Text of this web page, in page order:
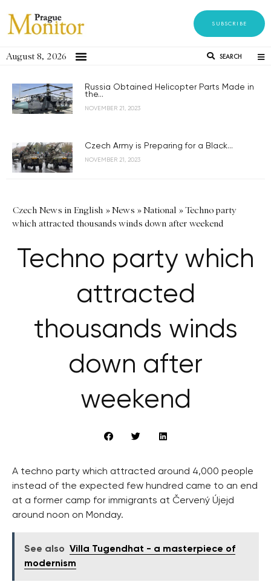
SUBSCRIBE
August 8, 2026 SEARCH
Russia Obtained Helicopter Parts Made in
the...
NOVEMBER 21, 2023
Czech Army is Preparing for a Black...
NOVEMBER 21, 2023
Czech News in English »News »National »Techno party
which attracted thousands winds down after weekend
Techno party which
attracted
thousands winds
down after
weekend
A techno party which attracted around 4,000 people
instead of the expected few hundred came to an end
at a former camp for immigrants at Červený Újejd
around noon on Monday.
See also Villa Tugendhat - a masterpiece of
modernism